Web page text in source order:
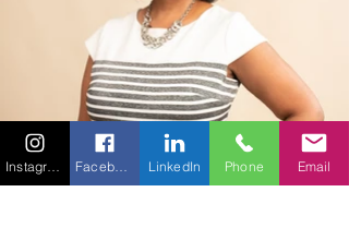
LinkedIn Phone Email